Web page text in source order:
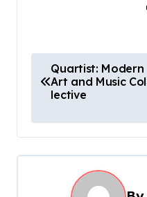
o
t
n
Quartist: Modern
Art and Music Col
lective